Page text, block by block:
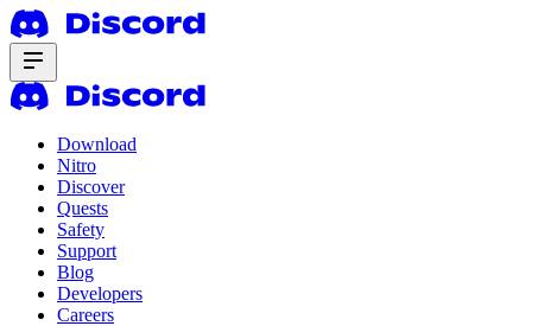
Download
Nitro
Discover
Quests
Safety
Support
Blog
Developers
Careers